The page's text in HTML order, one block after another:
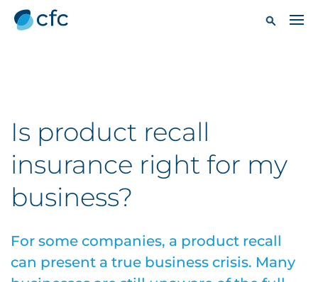
Is product recall
insurance right for my
business?
For some companies, a product recall
can present a true business crisis. Many